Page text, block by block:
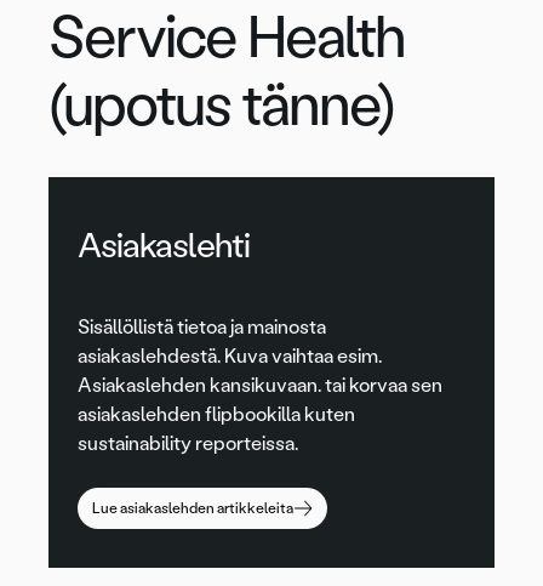
Service Health
(upotus tänne)
Asiakaslehti
Sisällöllistä tietoa ja mainosta
asiakaslehdestä. Kuva vaihtaa esim.
Asiakaslehden kansikuvaan. tai korvaa sen
asiakaslehden flipbookilla kuten
sustainability reporteissa.
Lue asiakaslehden artikkeleita